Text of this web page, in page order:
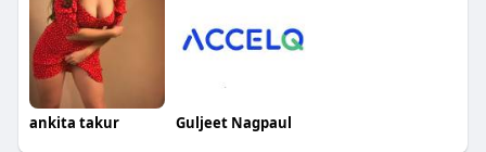
ankita takur Guljeet Nagpaul